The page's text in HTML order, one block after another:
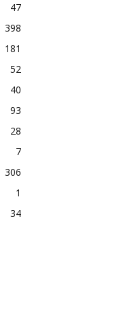
47
398
181
52
40
93
28
7
306
1
34